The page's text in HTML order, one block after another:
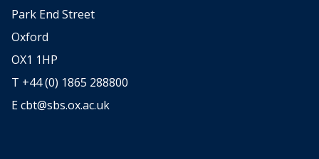
Park End Street
Oxford
OX1 1HP
T +44 (0) 1865 288800
Ecbt@sbs.ox.ac.uk